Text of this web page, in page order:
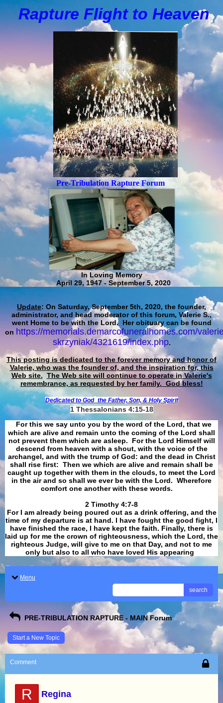
Rapture Flight to Heaven
Pre-Tribulation Rapture Forum
In Loving Memory
April 29, 1947 - September 5, 2020
Update: On Saturday, September 5th, 2020, the founder,
administrator, and head moderator of this forum, Valerie S.,
went Home to be with the Lord. Her obituary can be found
on https://memorials.demarcofuneralhomes.com/
skrzyniak/4321619/index.php.
This posting is dedicated to the forever memory and honor of
Valerie, who was the founder of, and the inspiration for, this
Web site. The Web site will continue to operate in Valerie's
remembrance, as requested by her family. God bless!
Dedicated to God the Father, Son, & Holy Spirit
1 Thessalonians 4:15-18
For this we say unto you by the word of the Lord, that we
which are alive and remain unto the coming of the Lord shall
not prevent them which are asleep. For the Lord Himself will
descend from heaven with a shout, with the voice of the
archangel, and with the trump of God: and the dead in Christ
shall rise first: Then we which are alive and remain shall be
caught up together with them in the clouds, to meet the Lord
in the air and so shall we ever be with the Lord. Wherefore
comfort one another with these words.
​​​​​​​2 Timothy 4:7-8
For I am already being poured out as a drink offering, and the
time of my departure is at hand. I have fought the good fight, I
have finished the race, I have kept the faith. Finally, there is
laid up for me the crown of righteousness, which the Lord, the
righteous Judge, will give to me on that Day, and not to me
only but also to all who have loved His appearing
Menu
search
PRE-TRIBULATION RAPTURE - MAIN Forum
Start a New Topic
Comment
R Regina